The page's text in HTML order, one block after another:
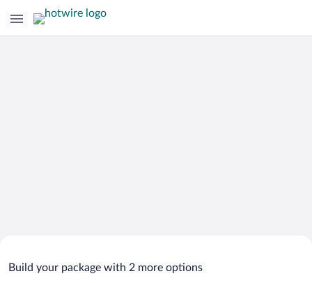
Posedovo Vacation Packages
Build your package with 2 more options